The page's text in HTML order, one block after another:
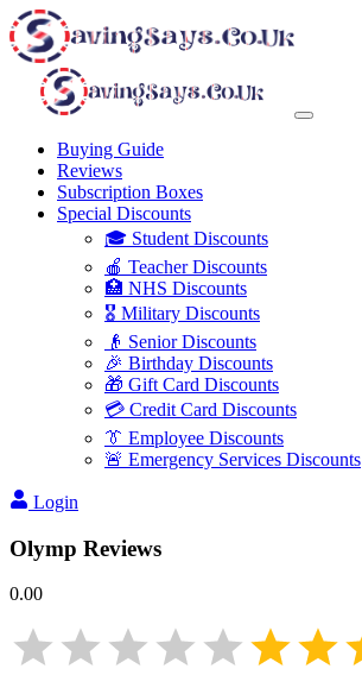
Buying Guide
Reviews
Subscription Boxes
Special Discounts
🎓 Student Discounts
🍎 Teacher Discounts
🏥 NHS Discounts
🎖️ Military Discounts
👴 Senior Discounts
🎉 Birthday Discounts
🎁 Gift Card Discounts
💳 Credit Card Discounts
👔 Employee Discounts
🚨 Emergency Services Discounts
Login
Olymp Reviews
0.00